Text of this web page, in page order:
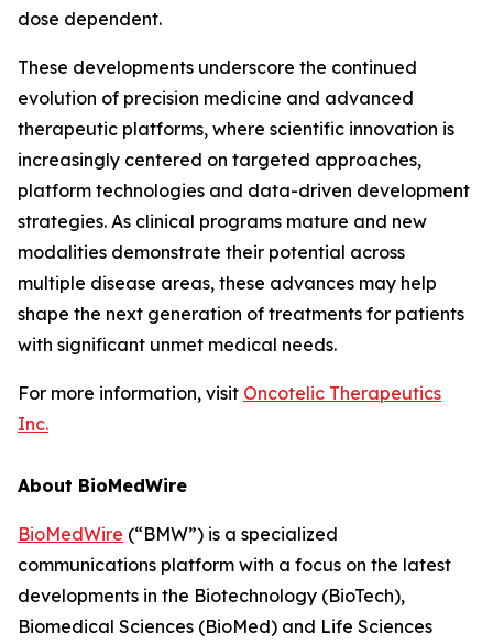
dose dependent.
These developments underscore the continued
evolution of precision medicine and advanced
therapeutic platforms, where scientific innovation is
increasingly centered on targeted approaches,
platform technologies and data-driven development
strategies. As clinical programs mature and new
modalities demonstrate their potential across
multiple disease areas, these advances may help
shape the next generation of treatments for patients
with significant unmet medical needs.
For more information, visit Oncotelic Therapeutics
Inc.
About BioMedWire
BioMedWire (“BMW”) is a specialized
communications platform with a focus on the latest
developments in the Biotechnology (BioTech),
Biomedical Sciences (BioMed) and Life Sciences